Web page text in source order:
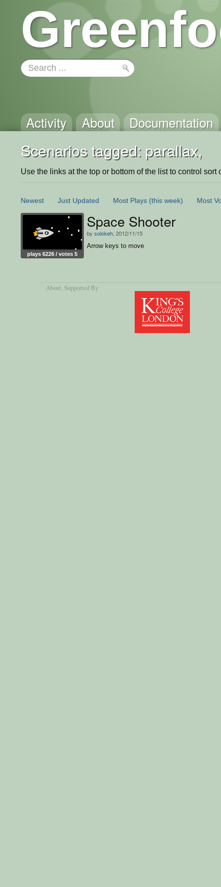
Activity About Documentation
Scenarios tagged: parallax,
Use the links at the top or bottom of the list to control sort
Newest Just Updated Most Plays (this week) Most
plays 6226 / votes 5
Space Shooter
by solokeh , 2012/11/15
Arrow keys to move
About, Supported By